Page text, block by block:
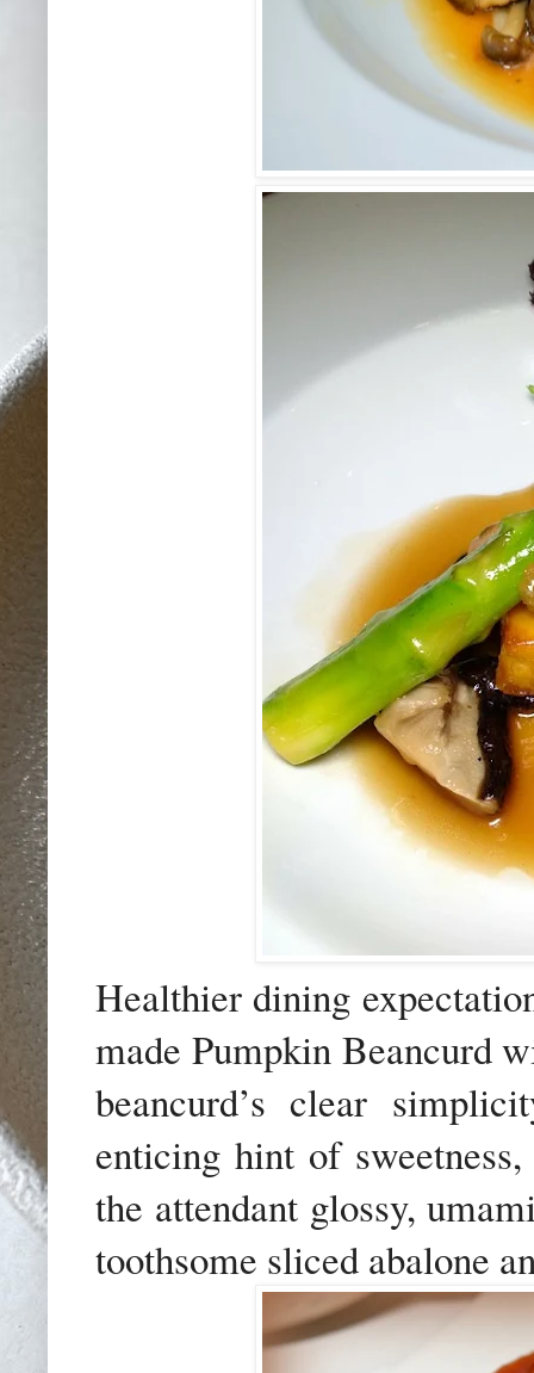
Healthier dining
made Pumpkin Beancurd
beancurd’s clear
enticing hint of
the attendant glossy,
toothsome sliced abalone